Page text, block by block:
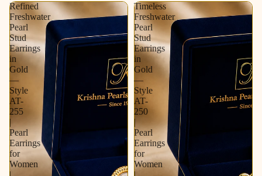
Refined
Freshwater
Pearl
Stud
Earrings
in
Gold
—
Style
AT-
255
|
Pearl
Earrings
for
Women
Timeless
Freshwater
Pearl
Stud
Earrings
in
Gold
—
Style
AT-
250
|
Pearl
Earrings
for
Women